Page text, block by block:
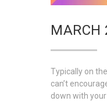
MARCH
Typically on
can’t
down with